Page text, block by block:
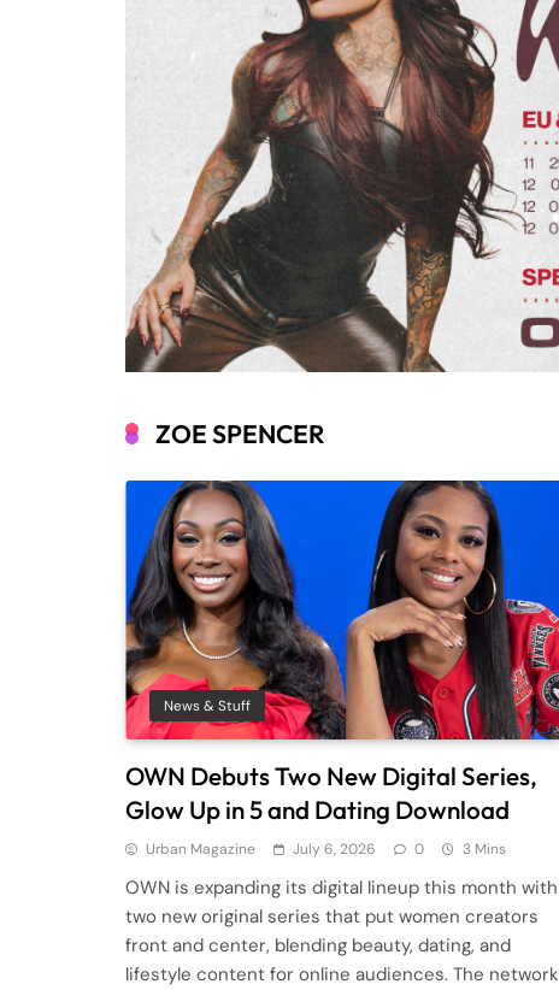
ZOE SPENCER
News & Stuff
OWN Debuts Two New Digital Series,
Glow Up in 5 and Dating Download
Urban Magazine July 6, 2026 0 3 Mins
OWN is expanding its digital lineup this month with
two new original series that put women creators
front and center, blending beauty, dating, and
lifestyle content for online audiences. The network